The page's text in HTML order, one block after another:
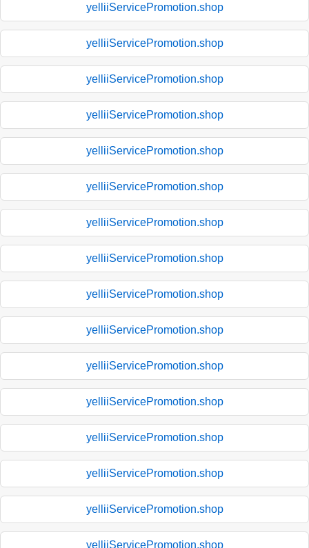
yelliiServicePromotion.shop
yelliiServicePromotion.shop
yelliiServicePromotion.shop
yelliiServicePromotion.shop
yelliiServicePromotion.shop
yelliiServicePromotion.shop
yelliiServicePromotion.shop
yelliiServicePromotion.shop
yelliiServicePromotion.shop
yelliiServicePromotion.shop
yelliiServicePromotion.shop
yelliiServicePromotion.shop
yelliiServicePromotion.shop
yelliiServicePromotion.shop
yelliiServicePromotion.shop
yelliiServicePromotion.shop